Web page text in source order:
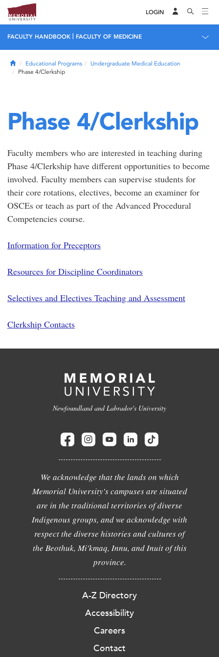
LOGIN
FACULTY HANDBOOK FACULTY OF MEDICINE
HomeEducational Programs
Undergraduate Medical Education
Phase 4/Clerkship
Phase 4/Clerkship
Faculty members who are interested in teaching during
Phase 4/Clerkship have different opportunities to become
involved. Faculty members can supervise students for
their core rotations, electives, become an examiner for
OSCEs or teach as part of the Advanced Procedural
Competencies course.
Information for Preceptors
Resources for Discipline Coordinators
Selectives and Electives Teaching and Assessment
Clerkship Contacts
Newfoundland and Labrador's University
We acknowledge that the lands on which
Memorial University's campuses are situated
are in the traditional territories of diverse
Indigenous groups, and we acknowledge with
respect the diverse histories and cultures of
the Beothuk, Mi'kmaq, Innu, and Inuit of this
province.
A-Z Directory
Accessibility
Careers
Contact